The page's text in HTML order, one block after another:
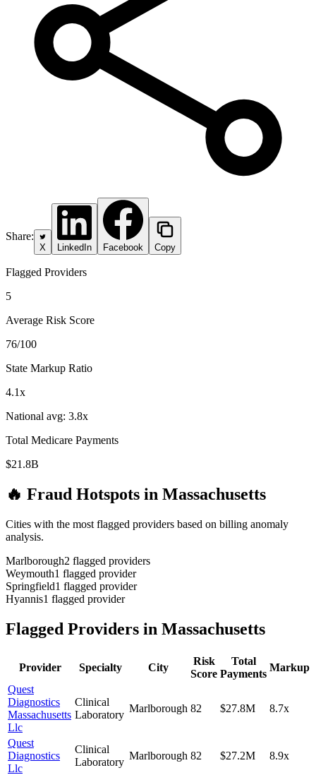
Share:
X LinkedIn Facebook Copy
Flagged Providers
5
Average Risk Score
76/100
State Markup Ratio
4.1x
National avg: 3.8x
Total Medicare Payments
$21.8B
🔥 Fraud Hotspots in Massachusetts
Cities with the most flagged providers based on billing anomaly
analysis.
Marlborough2 flagged providers
Weymouth1 flagged provider
Springfield1 flagged provider
Hyannis1 flagged provider
Flagged Providers in Massachusetts
Provider Specialty City
Risk
Score
Total
Payments
Markup
Quest
Diagnostics
Massachusetts
Llc
Clinical
Laboratory
Marlborough 82 $27.8M 8.7x
Quest
Diagnostics
Llc
Clinical
Laboratory
Marlborough 82 $27.2M 8.9x